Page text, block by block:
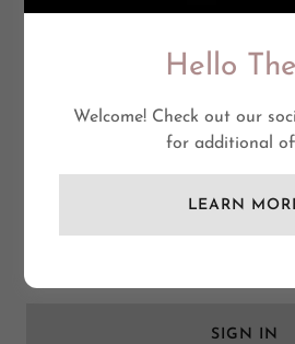
ACCOUNT
and any private pages you've
SIGN IN
Hello
Welcome! Check out our
for additional
LEARN